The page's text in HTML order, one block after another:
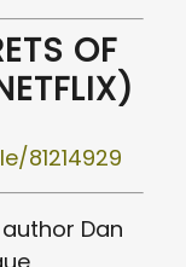
OF
81214929
Dan